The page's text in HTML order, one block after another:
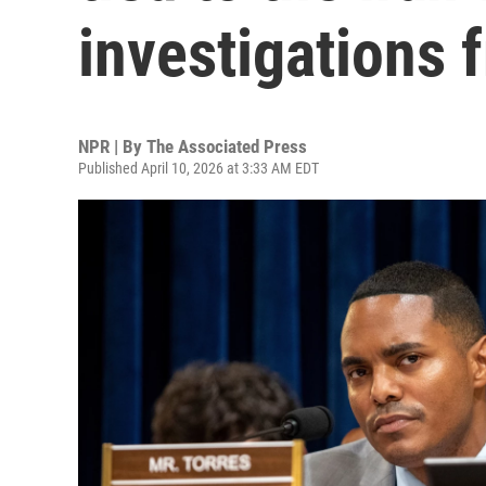
investigations
NPR | By The Associated Press
Published April 10, 2026 at 3:33 AM EDT